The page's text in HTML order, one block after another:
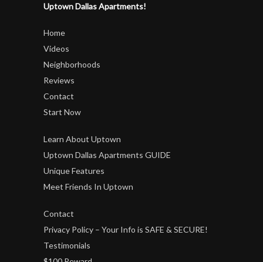
Uptown Dallas Apartments!
Home
Videos
Neighborhoods
Reviews
Contact
Start Now
Learn About Uptown
Uptown Dallas Apartments GUIDE
Unique Features
Meet Friends In Uptown
Contact
Privacy Policy – Your Info is SAFE & SECURE!
Testimonials